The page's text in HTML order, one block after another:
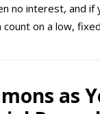
no interest, and if
count on a low,
as